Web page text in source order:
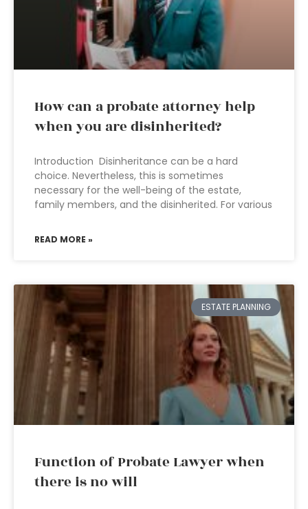
How can a probate attorney help
when you are disinherited?
Introduction Disinheritance can be a hard
choice. Nevertheless, this is sometimes
necessary for the well-being of the estate,
family members, and the disinherited. For various
READ MORE »
ESTATE PLANNING
Function of Probate Lawyer when
there is no will